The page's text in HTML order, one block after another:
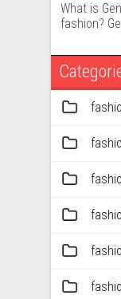
What is
fashion?